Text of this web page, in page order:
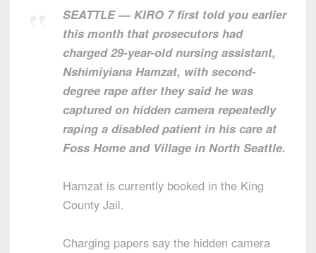
SEATTLE — KIRO 7 first told you earlier
this month that prosecutors had
charged 29-year-old nursing assistant,
Nshimiyiana Hamzat, with second-
degree rape after they said he was
captured on hidden camera repeatedly
raping a disabled patient in his care at
Foss Home and Village in North Seattle.
Hamzat is currently booked in the King
County Jail.
Charging papers say the hidden camera